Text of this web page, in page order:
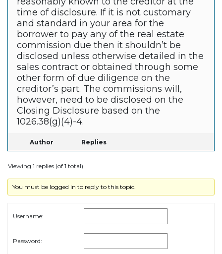
time of disclosure. If it is not customary
and standard in your area for the
borrower to pay any of the real estate
commission due then it shouldn’t be
disclosed unless otherwise detailed in the
sales contract or obtained through some
other form of due diligence on the
creditor’s part. The commissions will,
however, need to be disclosed on the
Closing Disclosure based on the
1026.38(g)(4)-4.
Author Replies
Viewing 1 replies (of 1 total)
You must be logged in to reply to this topic.
Username:
Password: